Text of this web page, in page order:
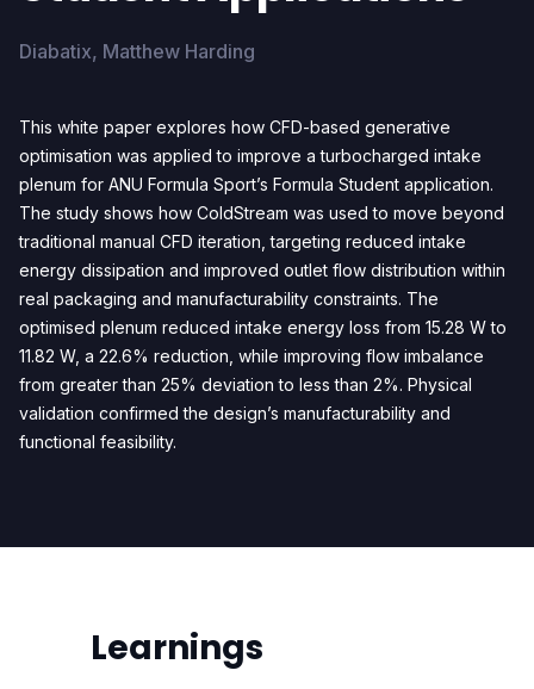
Diabatix, Matthew Harding
This white paper explores how CFD-based generative
optimisation was applied to improve a turbocharged intake
plenum for ANU Formula Sport’s Formula Student application.
The study shows how ColdStream was used to move beyond
traditional manual CFD iteration, targeting reduced intake
energy dissipation and improved outlet flow distribution within
real packaging and manufacturability constraints. The
optimised plenum reduced intake energy loss from 15.28 W to
11.82 W, a 22.6% reduction, while improving flow imbalance
from greater than 25% deviation to less than 2%. Physical
validation confirmed the design’s manufacturability and
functional feasibility.
Learnings